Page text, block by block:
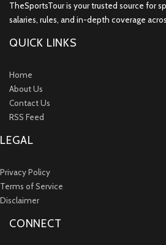
TheSportsTour is your trusted source for
salaries, rules, and in-depth coverage
QUICK LINKS
Home
About Us
Contact Us
RSS Feed
LEGAL
Privacy Policy
Terms of Service
Disclaimer
CONNECT